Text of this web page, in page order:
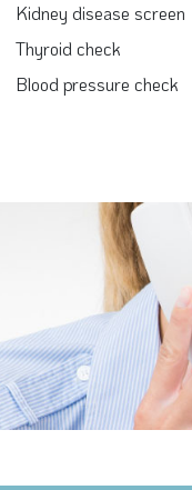
Kidney disease screen
Thyroid check
Blood pressure check